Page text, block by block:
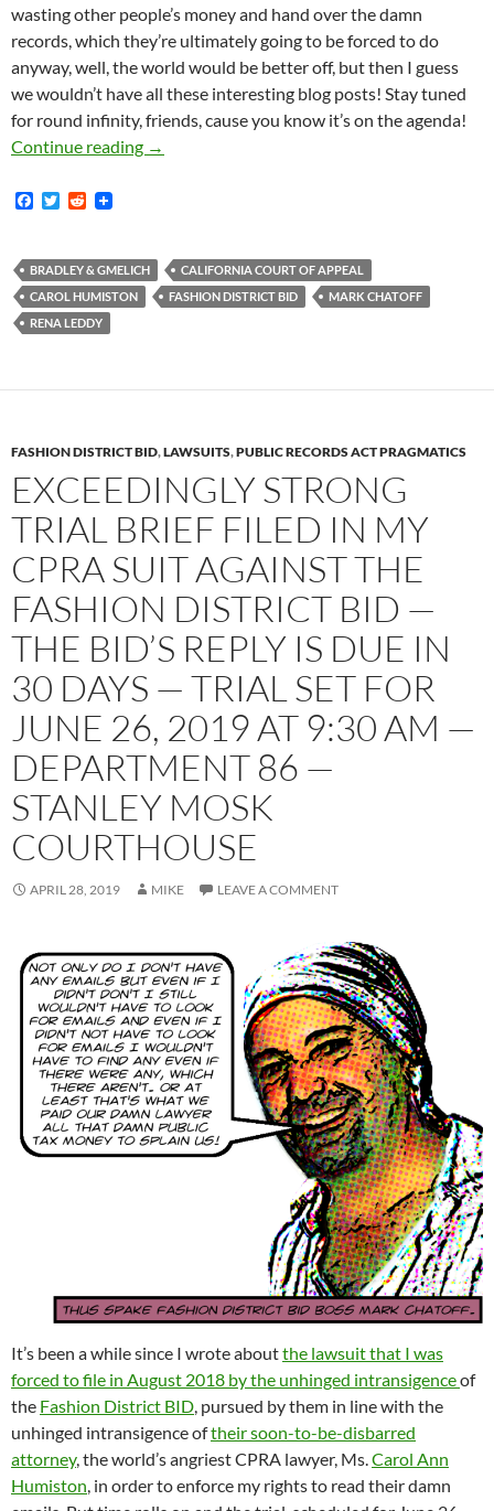
wasting other people’s money and hand over the damn
records, which they’re ultimately going to be forced to do
anyway, well, the world would be better off, but then I guess
we wouldn’t have all these interesting blog posts! Stay tuned
for round infinity, friends, cause you know it’s on the agenda!
Continue reading Court Summarily Denies Fashion District’s
→
F
b
o
o
k
T
t
e
r
R
i
t
BRADLEY & GMELICH
CALIFORNIA COURT OF APPEAL
CAROL HUMISTON
FASHION DISTRICT BID
MARK CHATOFF
RENA LEDDY
FASHION DISTRICT BID,LAWSUITS,PUBLIC RECORDS ACT PRAGMATICS
EXCEEDINGLY STRONG
TRIAL BRIEF FILED IN MY
CPRA SUIT AGAINST THE
FASHION DISTRICT BID —
THE BID’S REPLY IS DUE IN
30 DAYS — TRIAL SET FOR
JUNE 26, 2019 AT 9:30 AM —
DEPARTMENT 86 —
STANLEY MOSK
COURTHOUSE
APRIL 28, 2019 MIKE LEAVE A COMMENT
It’s been a while since I wrote aboutthe lawsuit that I was
forced to file in August 2018 by the unhinged intransigenceof
the Fashion District BID , pursued by them in line with the
unhinged intransigence oftheir soon-to-be-disbarred
attorney, the world’s angriest CPRA lawyer, Ms. Carol Ann
Humiston , in order to enforce my rights to read their damn